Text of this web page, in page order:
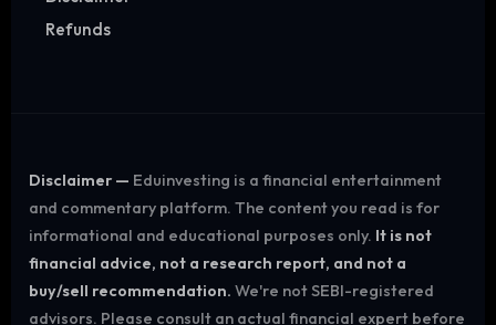
Refunds
Disclaimer — Eduinvesting is a financial entertainment
and commentary platform. The content you read is for
informational and educational purposes only. It is not
financial advice, not a research report, and not a
buy/sell recommendation. We're not SEBI-registered
advisors. Please consult an actual financial expert before